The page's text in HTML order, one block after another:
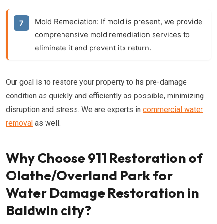
Mold Remediation: If mold is present, we provide
comprehensive mold remediation services to
eliminate it and prevent its return.
Our goal is to restore your property to its pre-damage
condition as quickly and efficiently as possible, minimizing
disruption and stress. We are experts in commercial water
removal as well.
Why Choose 911 Restoration of
Olathe/Overland Park for
Water Damage Restoration in
Baldwin city?